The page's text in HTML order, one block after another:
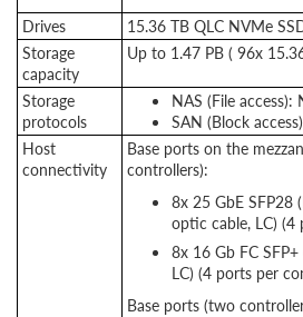
Drives
15.36 TB QLC NVMe
Storage
capacity
Up to 1.47 PB ( 96x
Storage
protocols
NAS (File access):
SAN (Block
Host
connectivity
Base ports on the
controllers):
8x 25 GbE SFP28
optic cable, LC)
8x 16 Gb FC
LC) (4 ports per
Base ports (two